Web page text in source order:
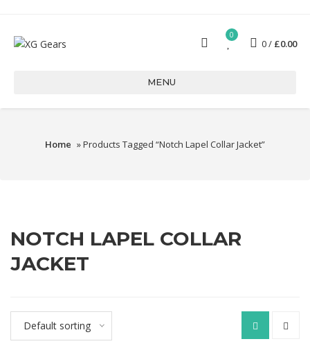
0
0 £0.00
MENU
Home » Products Tagged “Notch Lapel Collar Jacket”
NOTCH LAPEL COLLAR
JACKET
Default sorting